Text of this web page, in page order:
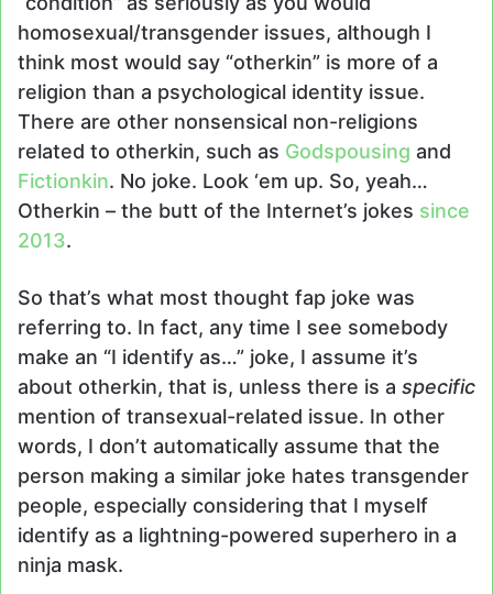
homosexual/transgender issues, although I
think most would say “otherkin” is more of a
religion than a psychological identity issue.
There are other nonsensical non-religions
related to otherkin, such as Godspousing and
Fictionkin. No joke. Look ‘em up. So, yeah…
Otherkin – the butt of the Internet’s jokes since
2013.
So that’s what most thought fap joke was
referring to. In fact, any time I see somebody
make an “I identify as…” joke, I assume it’s
about otherkin, that is, unless there is a specific
mention of transexual-related issue. In other
words, I don’t automatically assume that the
person making a similar joke hates transgender
people, especially considering that I myself
identify as a lightning-powered superhero in a
ninja mask.